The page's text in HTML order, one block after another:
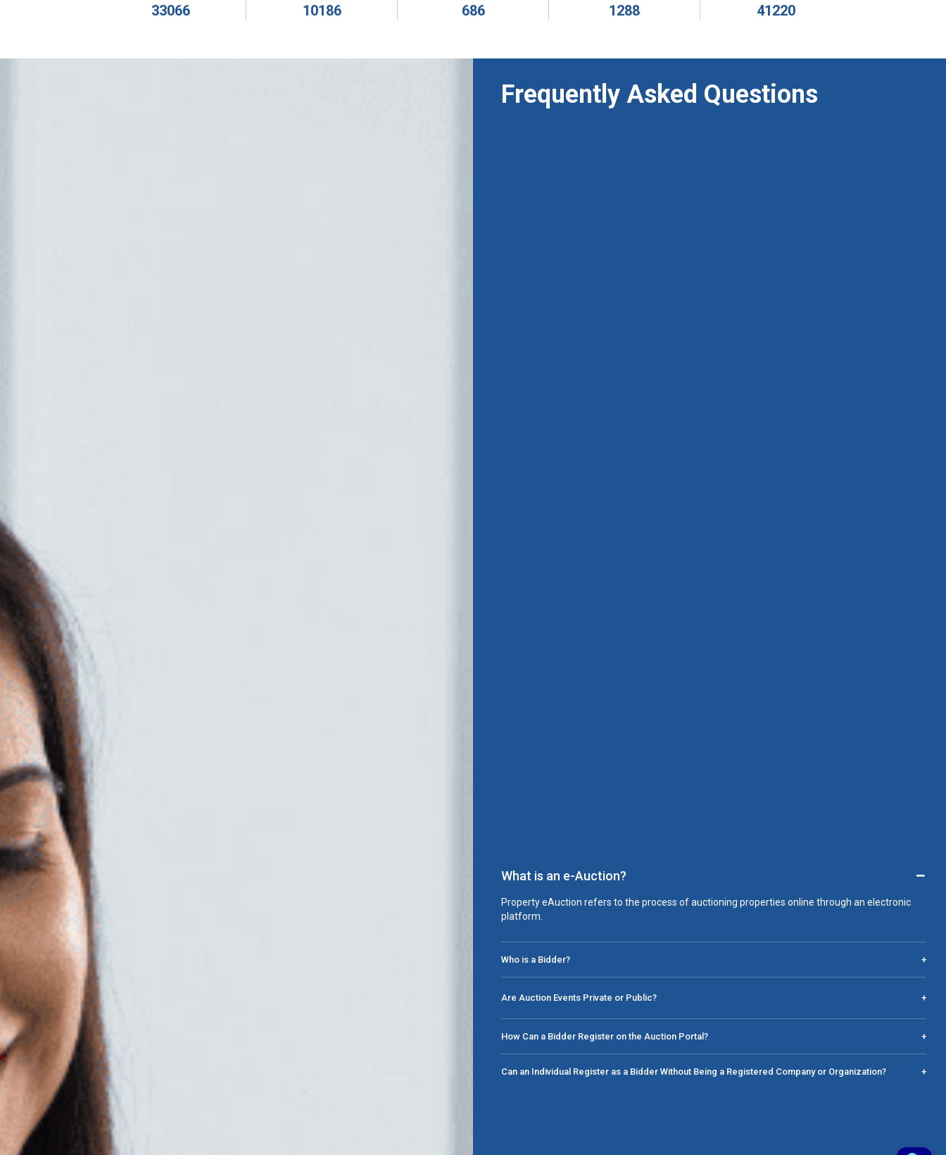
33066 10186 686 1288 41220
Frequently Asked Questions
What is an e-Auction? −
Property eAuction refers to the process of auctioning properties online through an electronic
platform.
Who is a Bidder? +
Are Auction Events Private or Public? +
How Can a Bidder Register on the Auction Portal? +
Can an Individual Register as a Bidder Without Being a Registered Company or Organization? +